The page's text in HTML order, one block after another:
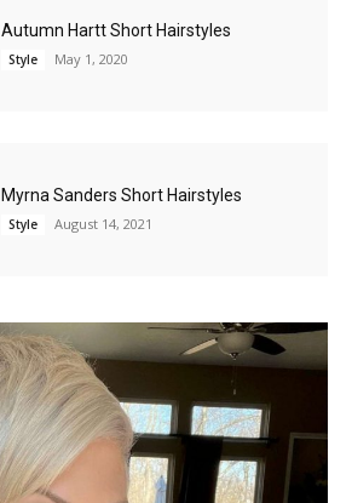
Autumn Hartt Short Hairstyles
Style May 1, 2020
Myrna Sanders Short Hairstyles
Style August 14, 2021